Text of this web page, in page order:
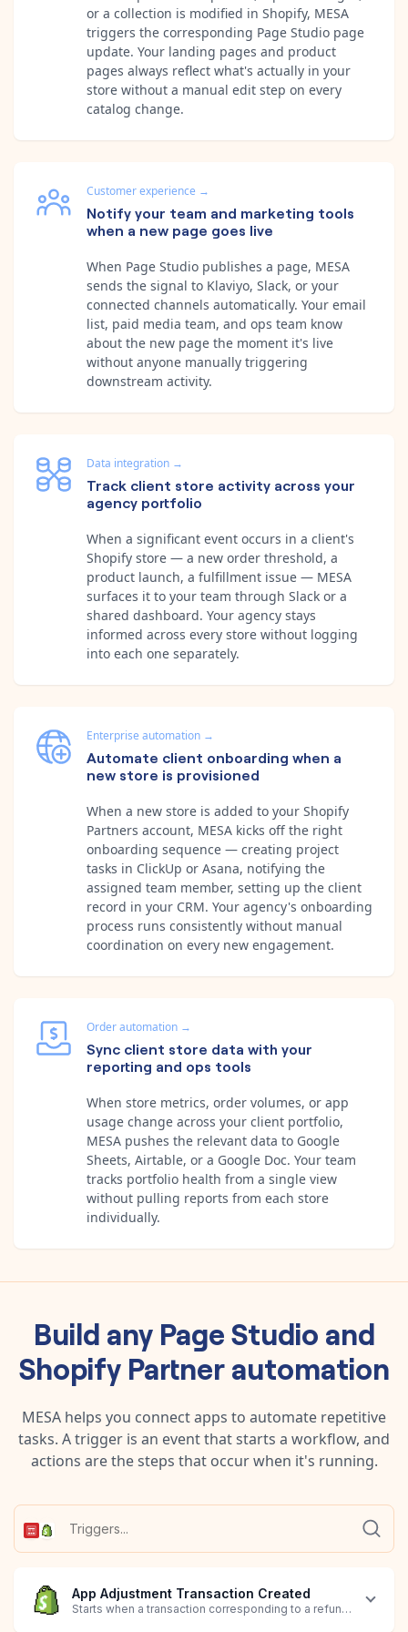
or a collection is modified in Shopify, MESA
triggers the corresponding Page Studio page
update. Your landing pages and product
pages always reflect what's actually in your
store without a manual edit step on every
catalog change.
Customer experience →
Notify your team and marketing tools
when a new page goes live
When Page Studio publishes a page, MESA
sends the signal to Klaviyo, Slack, or your
connected channels automatically. Your email
list, paid media team, and ops team know
about the new page the moment it's live
without anyone manually triggering
downstream activity.
Data integration →
Track client store activity across your
agency portfolio
When a significant event occurs in a client's
Shopify store — a new order threshold, a
product launch, a fulfillment issue — MESA
surfaces it to your team through Slack or a
shared dashboard. Your agency stays
informed across every store without logging
into each one separately.
Enterprise automation →
Automate client onboarding when a
new store is provisioned
When a new store is added to your Shopify
Partners account, MESA kicks off the right
onboarding sequence — creating project
tasks in ClickUp or Asana, notifying the
assigned team member, setting up the client
record in your CRM. Your agency's onboarding
process runs consistently without manual
coordination on every new engagement.
Order automation →
Sync client store data with your
reporting and ops tools
When store metrics, order volumes, or app
usage change across your client portfolio,
MESA pushes the relevant data to Google
Sheets, Airtable, or a Google Doc. Your team
tracks portfolio health from a single view
without pulling reports from each store
individually.
Build any Page Studio and
Shopify Partnerautomation
MESA helps you connect apps to automate repetitive
tasks. A trigger is an event that starts a workflow, and
actions are the steps that occur when it's running.
App Adjustment Transaction Created
Starts when a transaction corresponding to a refund,